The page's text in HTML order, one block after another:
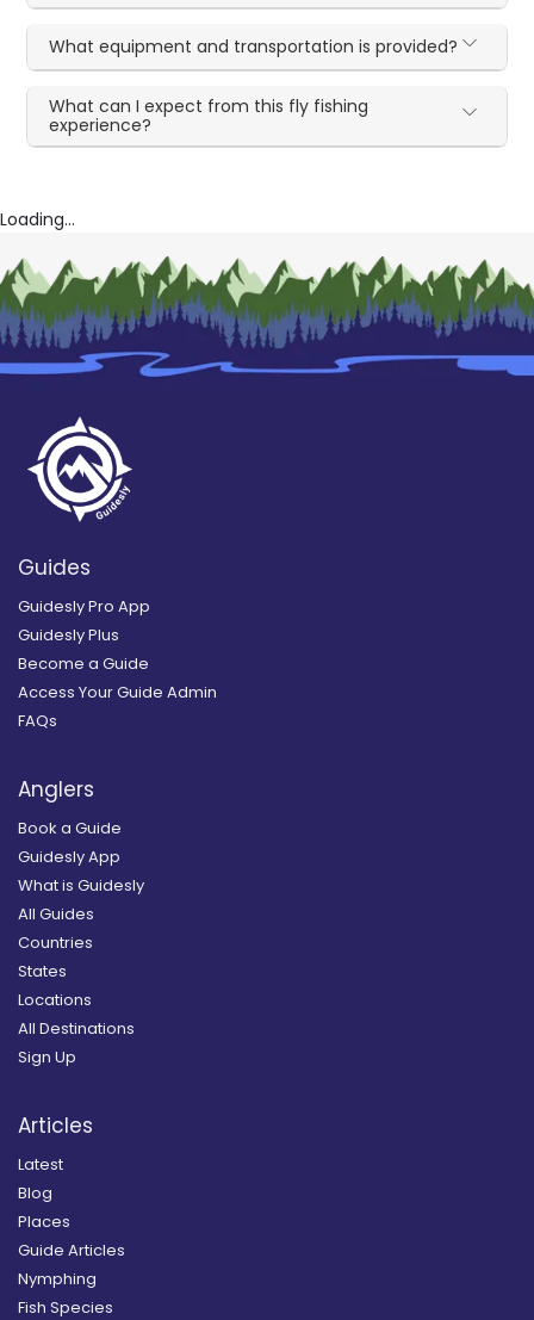
What equipment and transportation is provided?
What can I expect from this fly fishing
experience?
Loading...
Guides
Guidesly Pro App
Guidesly Plus
Become a Guide
Access Your Guide Admin
FAQs
Anglers
Book a Guide
Guidesly App
What is Guidesly
All Guides
Countries
States
Locations
All Destinations
Sign Up
Articles
Latest
Blog
Places
Guide Articles
Nymphing
Fish Species